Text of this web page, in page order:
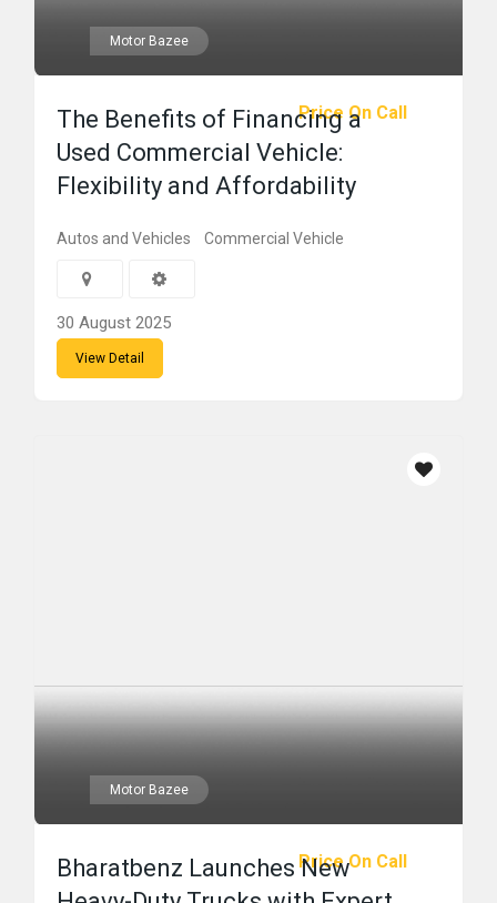
Motor Bazee
Price On Call
The Benefits of Financing a
Used Commercial Vehicle:
Flexibility and Affordability
Autos and Vehicles Commercial Vehicle
30 August 2025
View Detail
Motor Bazee
Price On Call
Bharatbenz Launches New